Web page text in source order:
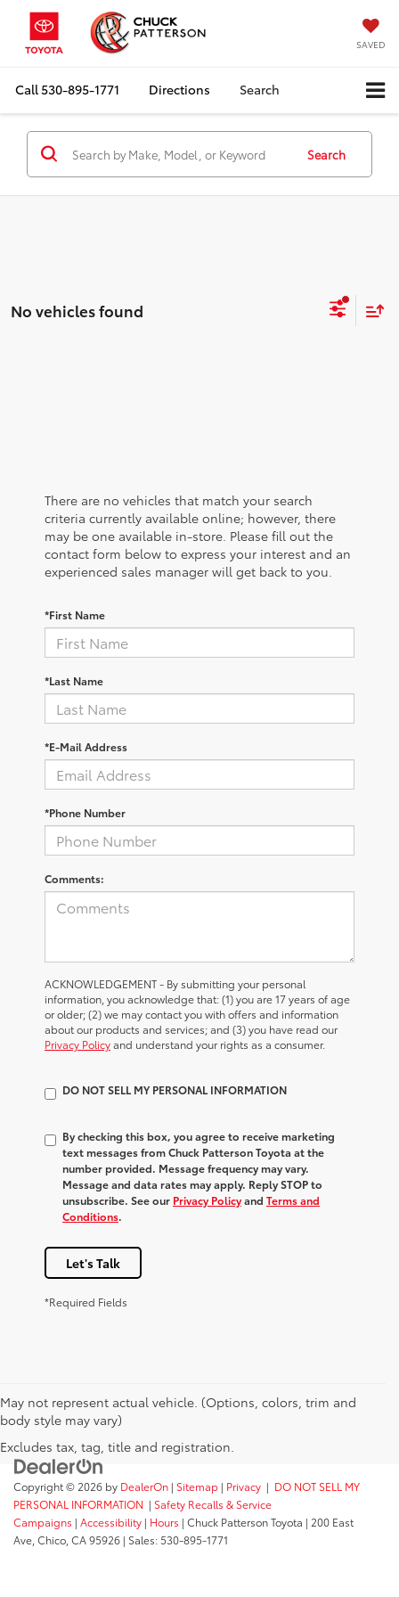
SAVED
Call530-895-1771 Directions Search
Search
No vehicles found
There are no vehicles that match your search
criteria currently available online; however, there
may be one available in-store. Please fill out the
contact form below to express your interest and an
experienced sales manager will get back to you.
*First Name
*Last Name
*E-Mail Address
*Phone Number
Comments:
ACKNOWLEDGEMENT - By submitting your personal
information, you acknowledge that: (1) you are 17 years of age
or older; (2) we may contact you with offers and information
about our products and services; and (3) you have read our
Privacy Policyand understand your rights as a consumer.
DO NOT SELL MY PERSONAL INFORMATION
By checking this box, you agree to receive marketing
text messages from Chuck Patterson Toyota at the
number provided. Message frequency may vary.
Message and data rates may apply. Reply STOP to
unsubscribe. See our Privacy Policyand Terms and
Conditions.
Let's Talk
*Required Fields
May not represent actual vehicle. (Options, colors, trim and
body style may vary)
Excludes tax, tag, title and registration.
Copyright © 2026 by DealerOn | Sitemap | Privacy | DO NOT SELL MY
PERSONAL INFORMATION | Safety Recalls & Service
Campaigns | Accessibility | Hours | Chuck Patterson Toyota | 200 East
Ave, Chico, CA95926 | Sales: 530-895-1771